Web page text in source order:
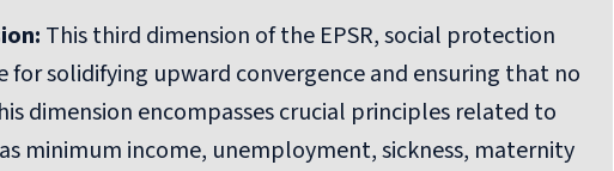
This third dimension of the EPSR, social protection
for solidifying upward convergence and ensuring that no
dimension encompasses crucial principles related to
minimum income, unemployment, sickness, maternity